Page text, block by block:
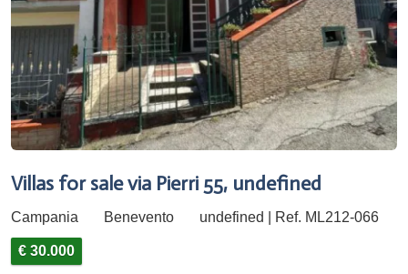
Villas for sale via Pierri 55, undefined
Campania Benevento undefined | Ref. ML212-066
€ 30.000